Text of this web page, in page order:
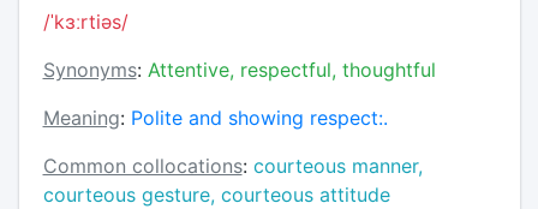
/ˈkɜːrtiəs/
Synonyms: Attentive, respectful, thoughtful
Meaning: Polite and showing respect:.
Common collocations: courteous manner,
courteous gesture, courteous attitude